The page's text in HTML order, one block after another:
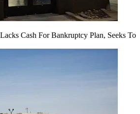
Cash For Bankruptcy Plan, Seeks To